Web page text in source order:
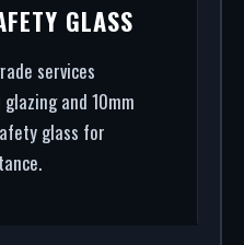
GLASS
services
and 10mm
glass for